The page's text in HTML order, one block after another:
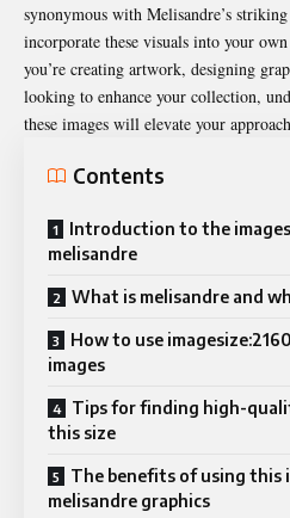
synonymous with Melisandre’s
incorporate these visuals into your
you’re creating artwork, designing
looking to enhance your collection,
these images will elevate your
Contents
Introduction to the
melisandre
What is melisandre and
How to use
images
Tips for finding high-
this size
The benefits of using this
melisandre graphics